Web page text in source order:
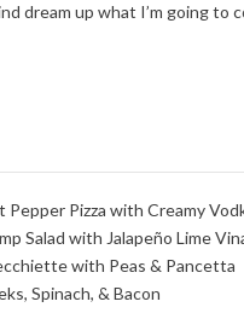
dream up what I’m going to
Pepper Pizza with Creamy
Salad with Jalapeño Lime
with Peas & Pancetta
Spinach, & Bacon